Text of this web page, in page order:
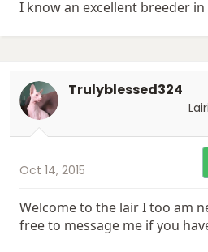
I know an excellent breeder in
Trulyblessed324
Oct 14, 2015
Welcome to the lair I too am
free to message me if you